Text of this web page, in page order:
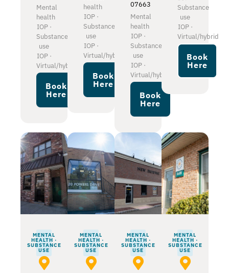
Mental
health
IOP ·
Substance
use
IOP ·
Virtual/hybrid
Book
Here
health
IOP ·
Substance
use
IOP ·
Virtual/hybrid
Book
Here
07663
Mental
health
IOP ·
Substance
use
IOP ·
Virtual/hybrid
Book
Here
Substance
use
IOP ·
Virtual/hybrid
Book
Here
MENTAL
HEALTH ·
SUBSTANCE
USE
MENTAL
HEALTH ·
SUBSTANCE
USE
MENTAL
HEALTH ·
SUBSTANCE
USE
MENTAL
HEALTH ·
SUBSTANCE
USE